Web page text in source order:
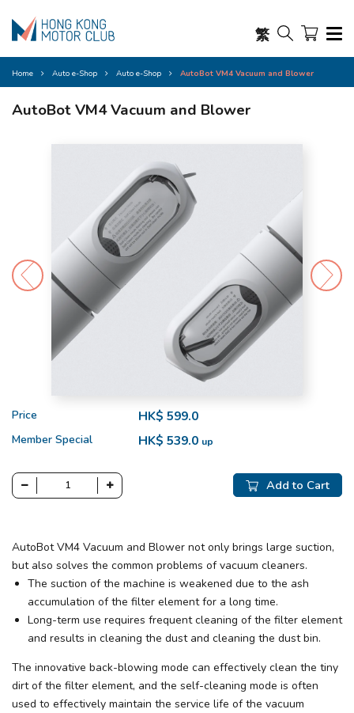
繁
Home Auto e-Shop Auto e-Shop AutoBot VM4 Vacuum and Blower
AutoBot VM4 Vacuum and Blower
Price HK$ 599.0
Member Special HK$ 539.0 up
Add to Cart
AutoBot VM4 Vacuum and Blower not only brings large suction,
but also solves the common problems of vacuum cleaners.
The suction of the machine is weakened due to the ash
accumulation of the filter element for a long time.
Long-term use requires frequent cleaning of the filter element
and results in cleaning the dust and cleaning the dust bin.
The innovative back-blowing mode can effectively clean the tiny
dirt of the filter element, and the self-cleaning mode is often
used to effectively maintain the service life of the vacuum